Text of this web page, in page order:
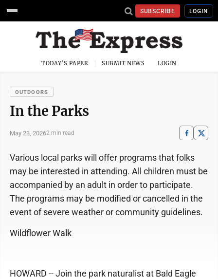
SUBSCRIBE LOGIN
TODAY'S PAPER SUBMIT NEWS LOGIN
OUTDOORS
In the Parks
May 23, 20262 min read
Various local parks will offer programs that folks
may be interested in attending. All children must be
accompanied by an adult in order to participate.
The programs may be modified or cancelled in the
event of severe weather or community guidelines.
Wildflower Walk
HOWARD -- Join the park naturalist at Bald Eagle